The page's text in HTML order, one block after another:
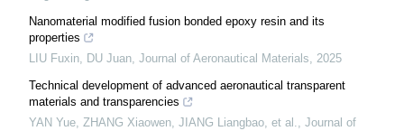
Nanomaterial modified fusion bonded epoxy resin and its
properties
LIU Fuxin, DU Juan, Journal of Aeronautical Materials, 2025
Technical development of advanced aeronautical transparent
materials and transparencies
YAN Yue, ZHANG Xiaowen, JIANG Liangbao, et al., Journal of